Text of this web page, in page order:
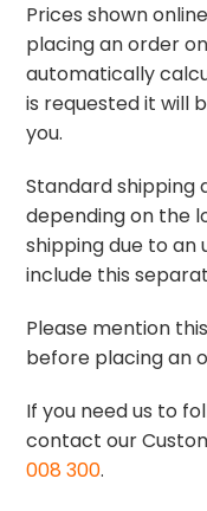
Prices shown
placing an order
automatically
is requested it will
you.
Standard shipping
depending on the
shipping due to an
include this
Please mention
before placing an
If you need us to
contact our
008 300.